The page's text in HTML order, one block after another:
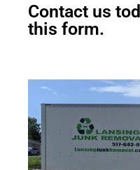
Contact us
this form.